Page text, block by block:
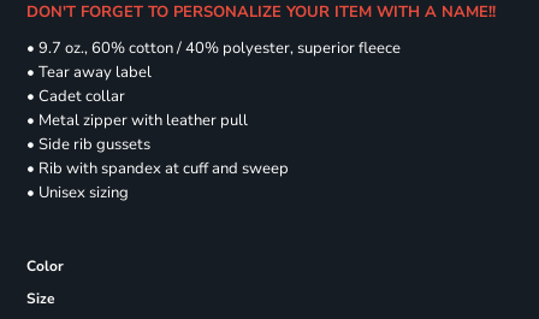
DON'T FORGET TO PERSONALIZE YOUR ITEM WITH A NAME!!
• 9.7 oz., 60% cotton / 40% polyester, superior fleece
• Tear away label
• Cadet collar
• Metal zipper with leather pull
• Side rib gussets
• Rib with spandex at cuff and sweep
• Unisex sizing
Color
Size